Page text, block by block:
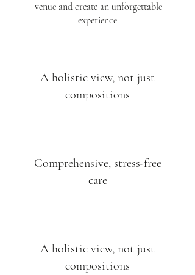
venue and create an unforgettable
experience.
A holistic view, not just
compositions
Comprehensive, stress-free
care
A holistic view, not just
compositions